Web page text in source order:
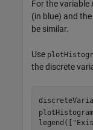
For the variable
(in blue) and
be similar.
Use
the discrete
legend([